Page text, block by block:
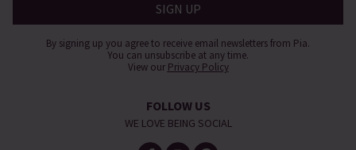
By signing up you agree to receive email newsletters from Pia.
You can unsubscribe at any time.
View our Privacy Policy
FOLLOW US
WE LOVE BEING SOCIAL